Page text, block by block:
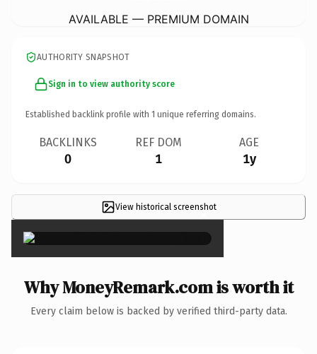
AVAILABLE — PREMIUM DOMAIN
AUTHORITY SNAPSHOT
Sign in to view authority score
Established backlink profile with 1 unique referring domains.
BACKLINKS
0
REF DOM
1
AGE
1y
View historical screenshot
×
Why MoneyRemark.com is worth it
Every claim below is backed by verified third-party data.